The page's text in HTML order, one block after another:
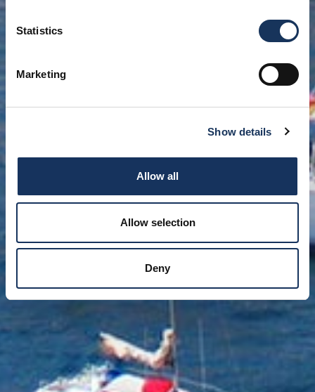
Statistics
Marketing
Show details
Allow all
Allow selection
Deny